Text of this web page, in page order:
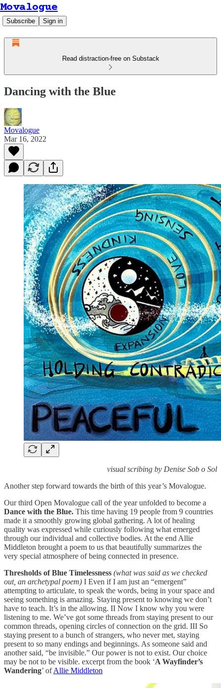
Movalogue
Subscribe Sign in
Read distraction-free on Substack
Dancing with the Blue
Movalogue
Mar 16, 2022
visual scribing by Denise Sob o Sol
Another step forward towards the birth of this year’s Movalogue.
Our third Open Movalogue call of the year unfolded to become a
Dance with the Blue. This time having 19 people from 9 countries
made it a smoothly growing global gathering. A lot of healing
quality was expressed while curiously following what emerged
through our individual and collective bodies. At the end Allie
Middleton brought a poem to us that beautifully summarizes the
very special atmosphere of being connected in presence.
Thresholds of Blue Timelessness (what was said as we checked
out, an archetypal poem) I Even if I am just an “emergent”
attempting to articulate, to speak the words, being in your space and
seeing something is amazing. Staying present to knowing we don’t
have to teach. It’s in the allowing. II Now I know why you were
listening to me. We’ve got some threads from staying present to our
common threads, opening circles of connection on the grid. III So
staying present to a bunch of strangers, who never met, staying
present to so many endings and beginnings. As someone said and
another said, “be invisible.” Our power is not to exist. Our choice
may be not to be visible. excerpt from the book ‘A Wayfinder’s
Wandering’ ofAllie Middleton